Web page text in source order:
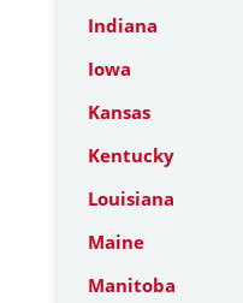
Indiana
Iowa
Kansas
Kentucky
Louisiana
Maine
Manitoba